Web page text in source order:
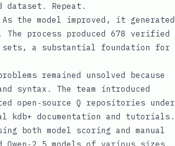
dataset. Repeat.
the model improved, it generated
process produced 678 verified
a substantial foundation for
remained unsolved because
syntax. The team introduced
open‑source Q repositories under
kdb+ documentation and tutorials.
both model scoring and manual
models of various sizes.